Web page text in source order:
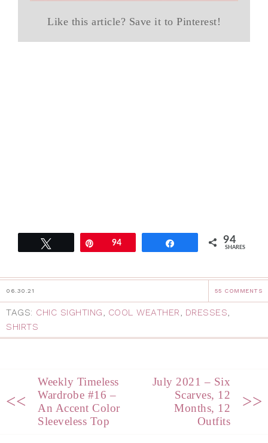
Like this article? Save it to Pinterest!
Pin94 94
SHARES
06.30.21 55 COMMENTS
TAGS: CHIC SIGHTING, COOL WEATHER, DRESSES,
SHIRTS
<<
Weekly Timeless
Wardrobe #16 –
An Accent Color
Sleeveless Top
July 2021 – Six
Scarves, 12
Months, 12
Outfits
>>